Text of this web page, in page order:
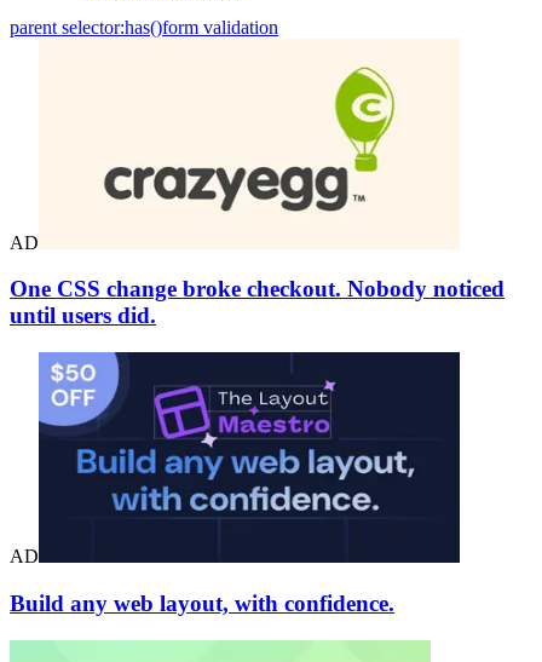
parent selector:has()form validation
AD
One CSS change broke checkout. Nobody noticed
until users did.
AD
Build any web layout, with confidence.